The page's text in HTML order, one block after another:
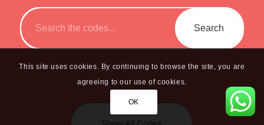
This site uses cookies. By continuing to browse the site, you are
agreeing to our use of cookies.
OK